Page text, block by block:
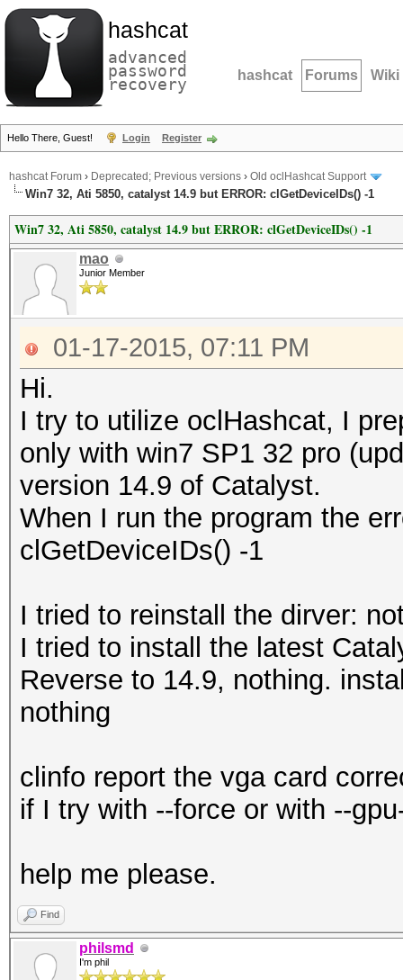
hashcat
advanced
password
recovery hashcat Forums Wiki
Hello There, Guest! Login Register
hashcat Forum › Deprecated; Previous versions › Old oclHashcat Support
Win7 32, Ati 5850, catalyst 14.9 but ERROR: clGetDeviceIDs() -1
Win7 32, Ati 5850, catalyst 14.9 but ERROR: clGetDeviceIDs() -1
mao
Junior Member
01-17-2015, 07:11 PM
Hi.
I try to utilize oclHashcat, I
only with win7 SP1 32 pro
version 14.9 of Catalyst.
When I run the program the
clGetDeviceIDs() -1
I tried to reinstall the dirver:
I tried to install the latest
Reverse to 14.9, nothing.
nothing
clinfo report the vga card
if I try with --force or with --
help me please.
Find
philsmd
I'm phil